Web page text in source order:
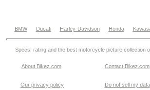
BMW Ducati Harley-Davidson Honda
Specs, rating and the best motorcycle picture collection
About Bikez.com Contact Bikez.com
Our privacy policy Do not sell my data